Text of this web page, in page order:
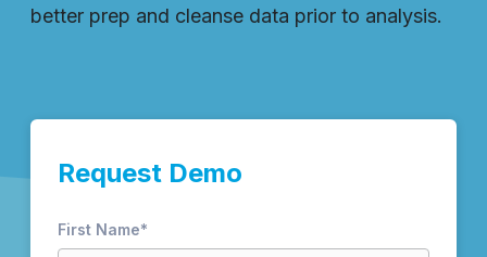
better prep and cleanse data prior to analysis.
Request Demo
First Name*